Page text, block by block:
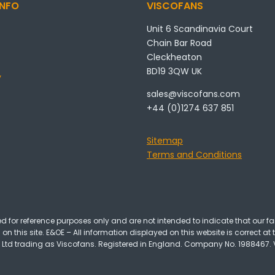
VISCOFANS
Unit 6 Scandinavia Court
Chain Bar Road
Cleckheaton
BD19 3QW UK
sales@viscofans.com
+44 (0)1274 637 851
Sitemap
Terms and Conditions
reference purposes only and are not intended to indicate that our
this site. E&OE – All information displayed on this website is correct
trading as Viscofans. Registered in England. Company No. 1988467.